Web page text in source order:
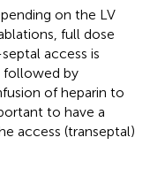
on the LV
full dose
access is
followed by
of heparin to
to have a
access (transeptal)